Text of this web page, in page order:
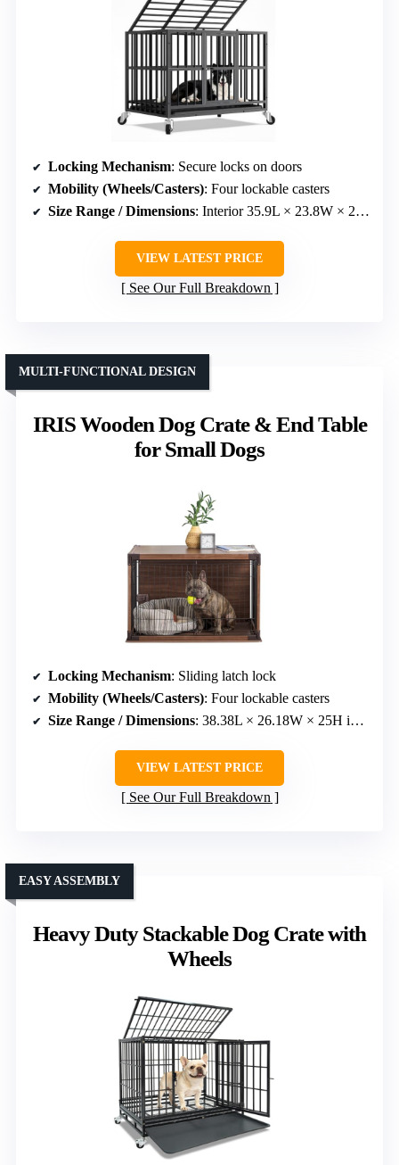
Locking Mechanism: Secure locks on doors
Mobility (Wheels/Casters): Four lockable casters
Size Range / Dimensions: Interior 35.9L × 23.8W × 21.2H inches
VIEW LATEST PRICE
See Our Full Breakdown
IRIS Wooden Dog Crate & End Table
for Small Dogs
MULTI-FUNCTIONAL DESIGN
Locking Mechanism: Sliding latch lock
Mobility (Wheels/Casters): Four lockable casters
Size Range / Dimensions: 38.38L × 26.18W × 25H inches
VIEW LATEST PRICE
See Our Full Breakdown
Heavy Duty Stackable Dog Crate with
Wheels
EASY ASSEMBLY